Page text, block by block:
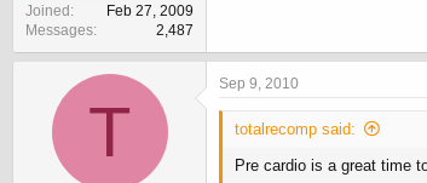
Joined
Feb 27, 2009
Messages
2,487
T
Sep 9, 2010
totalrecomp said:
Pre cardio is a great time